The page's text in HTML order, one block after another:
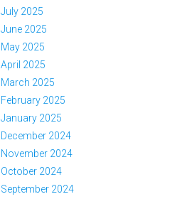
July 2025
June 2025
May 2025
April 2025
March 2025
February 2025
January 2025
December 2024
November 2024
October 2024
September 2024